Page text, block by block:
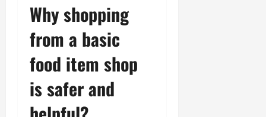
Why shopping
from a basic
food item shop
is safer and